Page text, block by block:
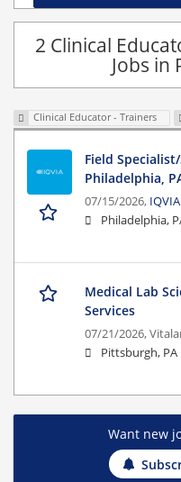
2 Clinical
Jobs in
Clinical Educator - Trainers
Field
Philadelphia,
07/15/2026, IQVIA
Philadelphia,
Medical Lab
Services
07/21/2026,
Pittsburgh, PA
Want new